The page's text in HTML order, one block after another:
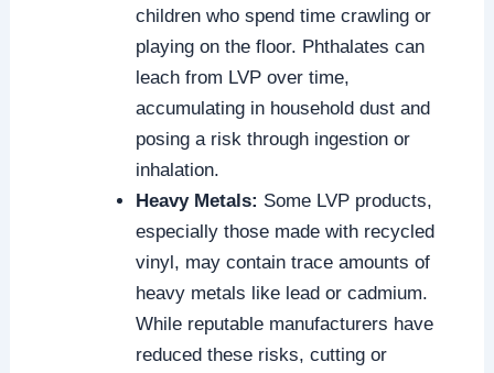
children who spend time crawling or
playing on the floor. Phthalates can
leach from LVP over time,
accumulating in household dust and
posing a risk through ingestion or
inhalation.
Heavy Metals: Some LVP products,
especially those made with recycled
vinyl, may contain trace amounts of
heavy metals like lead or cadmium.
While reputable manufacturers have
reduced these risks, cutting or